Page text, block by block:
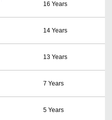
16 Years
14 Years
13 Years
7 Years
5 Years